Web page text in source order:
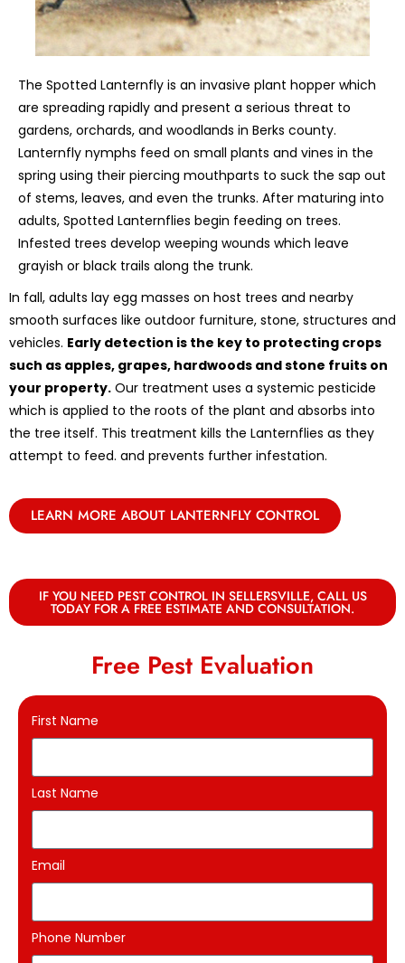
The Spotted Lanternfly is an invasive plant hopper which
are spreading rapidly and present a serious threat to
gardens, orchards, and woodlands in Berks county.
Lanternfly nymphs feed on small plants and vines in the
spring using their piercing mouthparts to suck the sap out
of stems, leaves, and even the trunks. After maturing into
adults, Spotted Lanternflies begin feeding on trees.
Infested trees develop weeping wounds which leave
grayish or black trails along the trunk.
In fall, adults lay egg masses on host trees and nearby
smooth surfaces like outdoor furniture, stone, structures and
vehicles. Early detection is the key to protecting crops
such as apples, grapes, hardwoods and stone fruits on
your property. Our treatment uses a systemic pesticide
which is applied to the roots of the plant and absorbs into
the tree itself. This treatment kills the Lanternflies as they
attempt to feed. and prevents further infestation.
LEARN MORE ABOUT LANTERNFLY CONTROL
IF YOU NEED PEST CONTROL IN SELLERSVILLE, CALL US
TODAY FOR A FREE ESTIMATE AND CONSULTATION.
Free Pest Evaluation
First Name
Last Name
Email
Phone Number